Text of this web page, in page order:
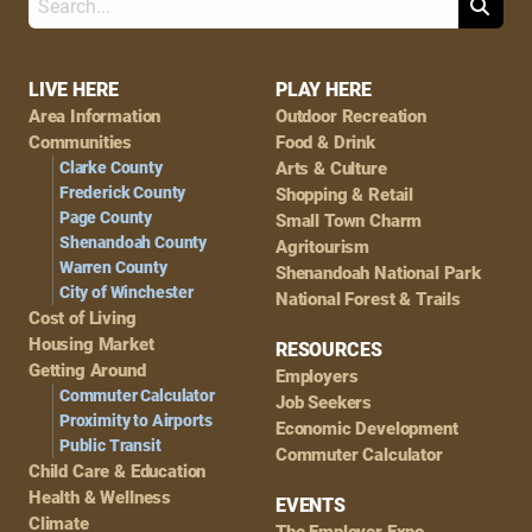
Footer
Navigation
LIVE HERE
Area Information
Communities
Clarke County
Frederick County
Page County
Shenandoah County
Warren County
City of Winchester
Cost of Living
Housing Market
Getting Around
Commuter Calculator
Proximity to Airports
Public Transit
Child Care & Education
Health & Wellness
Climate
PLAY HERE
Outdoor Recreation
Food & Drink
Arts & Culture
Shopping & Retail
Small Town Charm
Agritourism
Shenandoah National Park
National Forest & Trails
RESOURCES
Employers
Job Seekers
Economic Development
Commuter Calculator
EVENTS
Search